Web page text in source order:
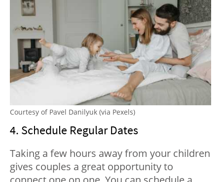
Courtesy of Pavel Danilyuk (via Pexels)
4. Schedule Regular Dates
Taking a few hours away from your children
gives couples a great opportunity to